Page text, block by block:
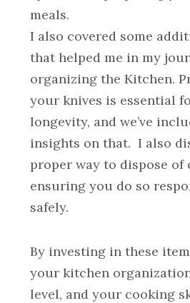
meals.
I also covered some
that helped me in my
organizing the Kitchen.
your knives is essential
longevity, and we’ve
insights on that. I also
proper way to dispose of
ensuring you do so
safely.
By investing in these
your kitchen
level, and your cooking